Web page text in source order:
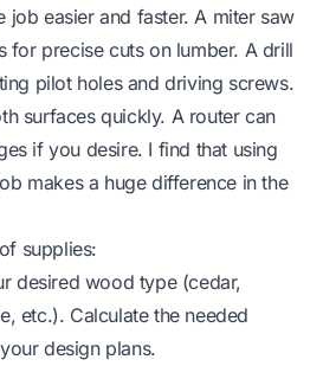
job easier and faster. A miter saw
for precise cuts on lumber. A drill
pilot holes and driving screws.
surfaces quickly. A router can
if you desire. I find that using
makes a huge difference in the
supplies:
desired wood type (cedar,
etc.). Calculate the needed
design plans.